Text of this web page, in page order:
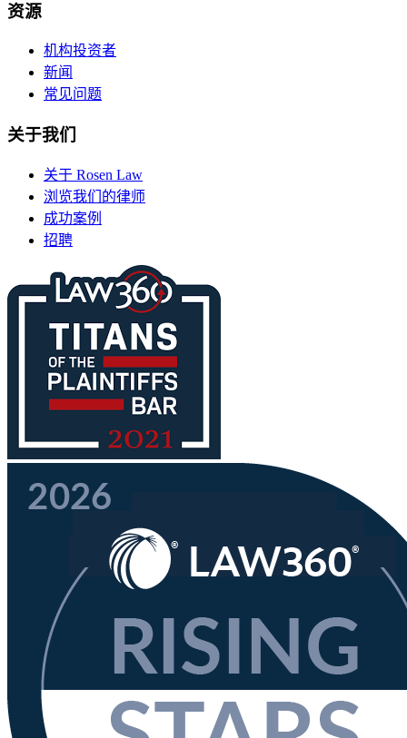
资源
机构投资者
新闻
常见问题
关于我们
关于 Rosen Law
浏览我们的律师
成功案例
招聘